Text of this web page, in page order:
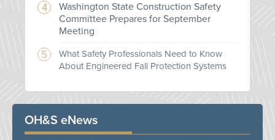
Washington State Construction Safety
Committee Prepares for September
Meeting
What Safety Professionals Need to Know
About Engineered Fall Protection Systems
OH&S eNews